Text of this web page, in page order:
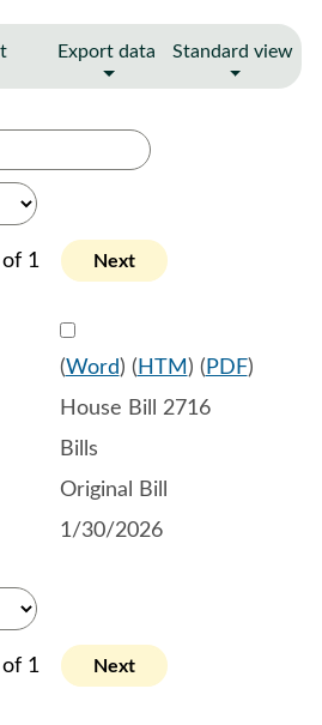
Export data Standard view
of 1 Next
Select
(Word) ( HTM ) ( PDF)
House Bill 2716
Bills
Original Bill
1/30/2026
of 1 Next